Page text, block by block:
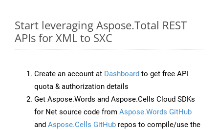
Start leveraging Aspose.Total REST
APIs for XML to SXC
Create an account at Dashboard to get free API
quota & authorization details
Get Aspose.Words and Aspose.Cells Cloud SDKs
for Net source code from Aspose.Words GitHub
and Aspose.Cells GitHub repos to compile/use the